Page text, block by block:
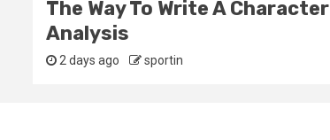
The Way To Write A Character
Analysis
2 days ago sportin